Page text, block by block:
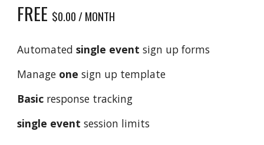
FREE $0.00 / MONTH
Automatedsingle eventsign up forms
Manage onesign up template
Basic response tracking
single event session limits